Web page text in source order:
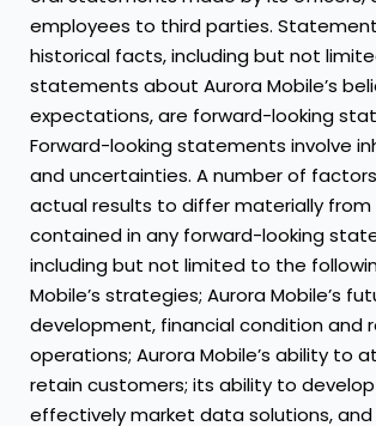
employees to third parties.
historical facts, including but not
statements about Aurora Mobile’s
expectations, are forward-looking
Forward-looking statements involve
and uncertainties. A number of
actual results to differ materially from
contained in any forward-looking
including but not limited to the
Mobile’s strategies; Aurora Mobile’s
development, financial condition and
operations; Aurora Mobile’s ability to
retain customers; its ability to
effectively market data solutions,